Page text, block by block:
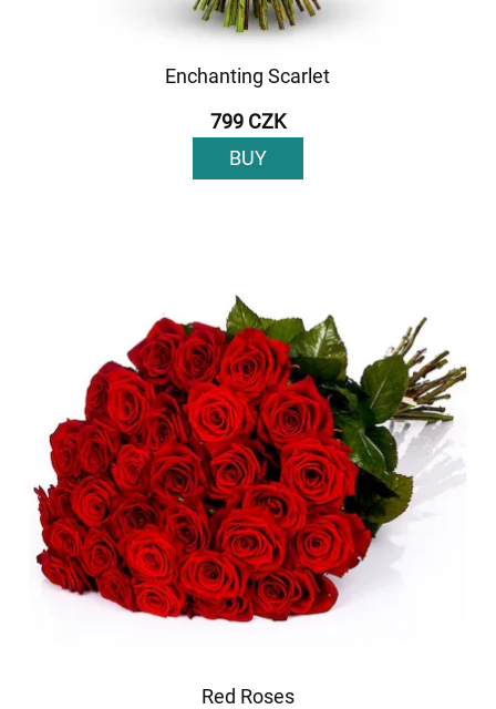
Enchanting Scarlet
799 CZK
BUY
Red Roses